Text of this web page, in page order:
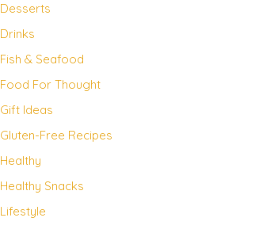
Desserts
Drinks
Fish & Seafood
Food For Thought
Gift Ideas
Gluten-Free Recipes
Healthy
Healthy Snacks
Lifestyle